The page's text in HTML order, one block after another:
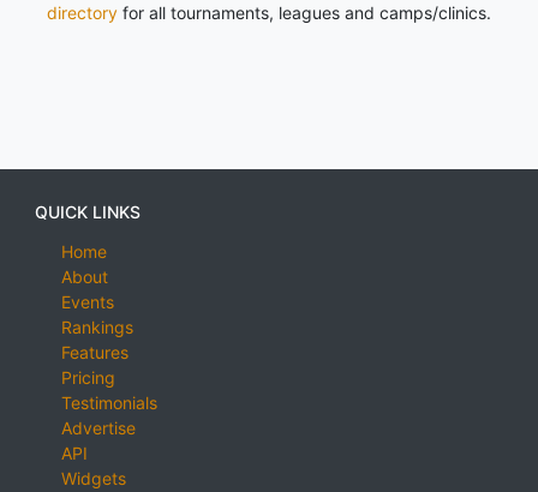
directory for all tournaments, leagues and camps/clinics.
QUICK LINKS
Home
About
Events
Rankings
Features
Pricing
Testimonials
Advertise
API
Widgets